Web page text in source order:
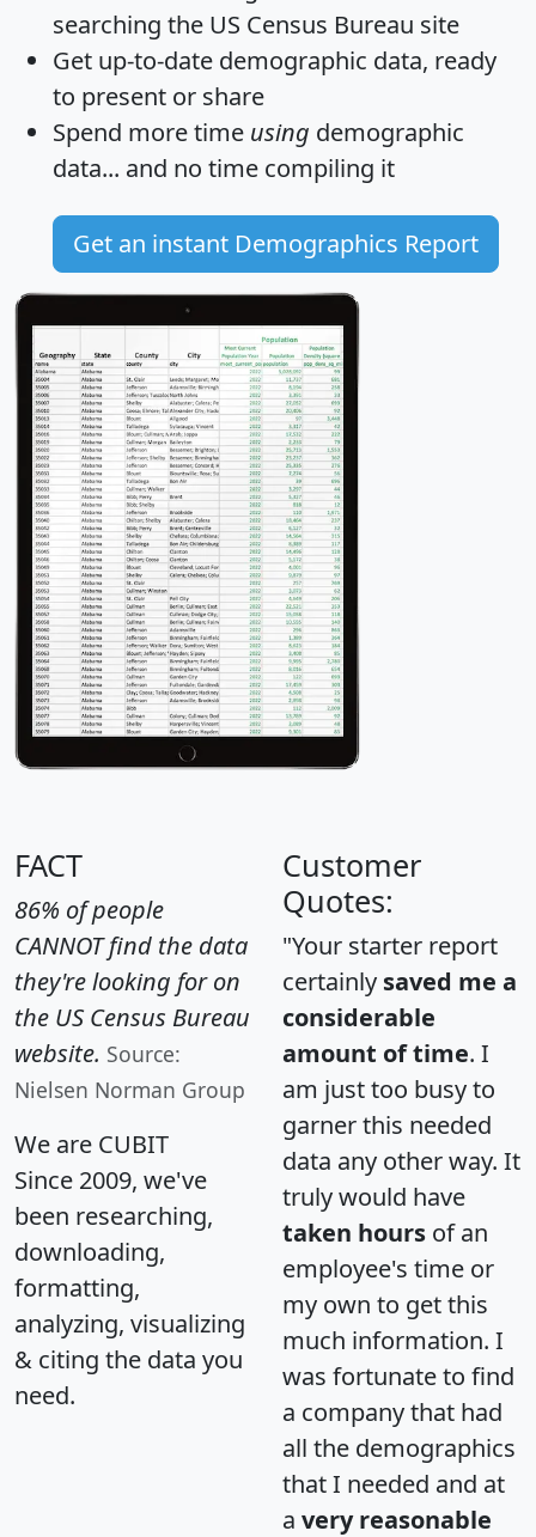
searching the US Census Bureau site
Get up-to-date demographic data, ready
to present or share
Spend more time using demographic
data... and no time compiling it
Get an instant Demographics Report
FACT
86% of people
CANNOT find the data
they're looking for on
the US Census Bureau
website. Source:
Nielsen Norman Group
We are CUBIT
Since 2009, we've
been researching,
downloading,
formatting,
analyzing, visualizing
& citing the data you
need.
Customer
Quotes:
"Your starter report
certainly saved me a
considerable
amount of time. I
am just too busy to
garner this needed
data any other way. It
truly would have
taken hours of an
employee's time or
my own to get this
much information. I
was fortunate to find
a company that had
all the demographics
that I needed and at
a very reasonable